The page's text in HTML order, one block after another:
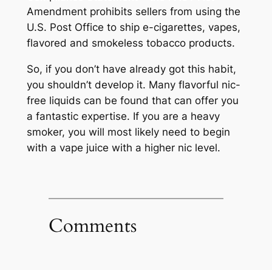
Amendment prohibits sellers from using the
U.S. Post Office to ship e-cigarettes, vapes,
flavored and smokeless tobacco products.
So, if you don’t have already got this habit,
you shouldn’t develop it. Many flavorful nic-
free liquids can be found that can offer you
a fantastic expertise. If you are a heavy
smoker, you will most likely need to begin
with a vape juice with a higher nic level.
Comments